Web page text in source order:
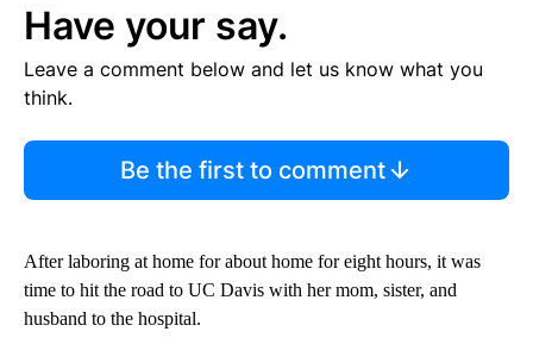
Have your say.
Leave a comment below and let us know what you
think.
Be the first to comment
After laboring at home for about home for eight hours, it was
time to hit the road to UC Davis with her mom, sister, and
husband to the hospital.